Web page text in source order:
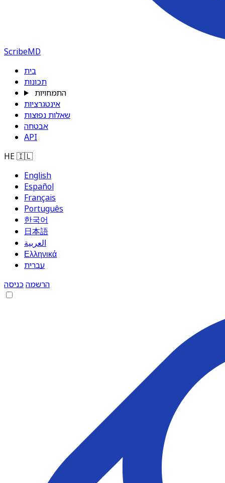
ScribeMD
בית
תכונות
התמחויות
אינטגרציות
שאלות נפוצות
אבטחה
API
HE🇮🇱
English
Español
Français
Português
한국어
日本語
العربية
Ελληνικά
עברית
הרשמהכניסה